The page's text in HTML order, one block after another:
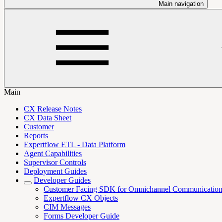
Main navigation
Main
CX Release Notes
CX Data Sheet
Customer
Reports
Expertflow ETL - Data Platform
Agent Capabilities
Supervisor Controls
Deployment Guides
Developer Guides
Customer Facing SDK for Omnichannel Communication
Expertflow CX Objects
CIM Messages
Forms Developer Guide